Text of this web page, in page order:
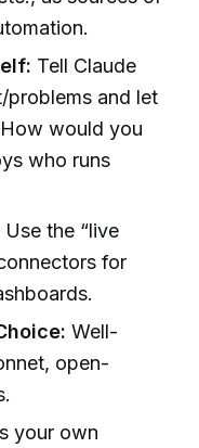
Tell Claude
problems and let
would you
who runs
Use the “live
for
Well-
open-
your own